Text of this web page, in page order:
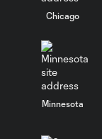
Chicago
Minnesota